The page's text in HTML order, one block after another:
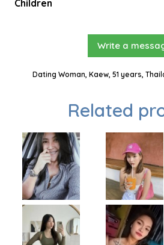
Children
Write a
Dating Woman, Kaew, 51 years,
Related